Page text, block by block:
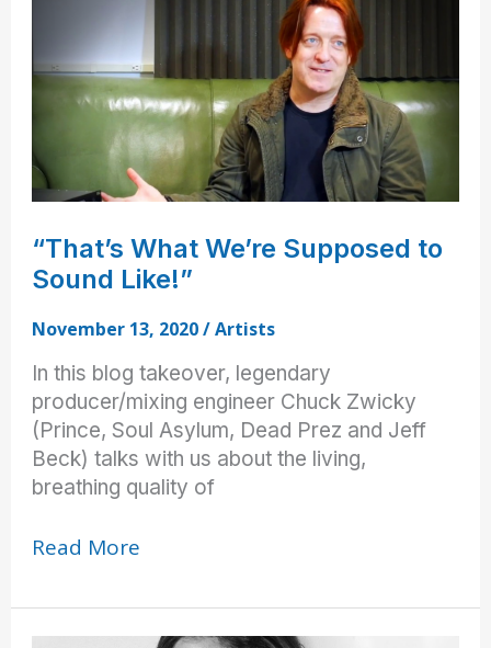
“That’s What We’re Supposed to
Sound Like!”
November 13, 2020/Artists
In this blog takeover, legendary
producer/mixing engineer Chuck Zwicky
(Prince, Soul Asylum, Dead Prez and Jeff
Beck) talks with us about the living,
breathing quality of
“That’s
We’re
Supposed
Read More